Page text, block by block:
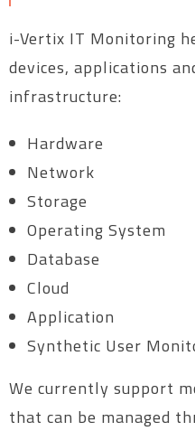
i-Vertix IT Monitoring
devices, applications
infrastructure:
Hardware
Network
Storage
Operating System
Database
Cloud
Application
Synthetic User
We currently support
that can be managed